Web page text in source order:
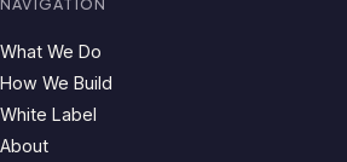
What We Do
How We Build
White Label
About